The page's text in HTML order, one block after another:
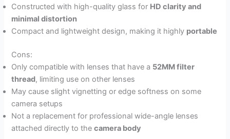
Constructed with high-quality glass for HD clarity and
minimal distortion
Compact and lightweight design, making it highly portable
Cons:
Only compatible with lenses that have a 52MM filter
thread, limiting use on other lenses
May cause slight vignetting or edge softness on some
camera setups
Not a replacement for professional wide-angle lenses
attached directly to thecamera body